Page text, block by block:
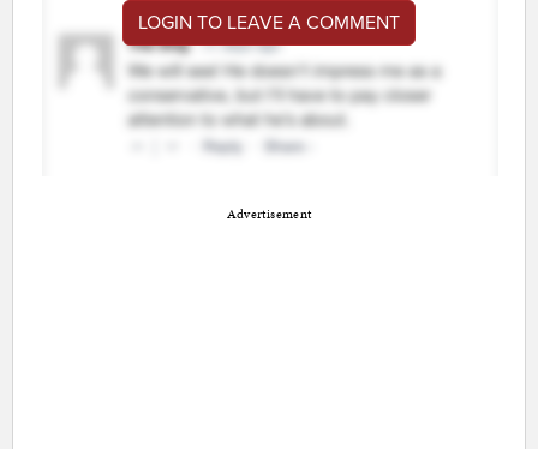
LOGIN TO LEAVE A COMMENT
Advertisement